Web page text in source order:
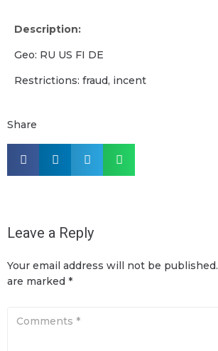
Description:
Geo: RU US FI DE
Restrictions: fraud, incent
Share
Leave a Reply
Your email address will not be published.
are marked *